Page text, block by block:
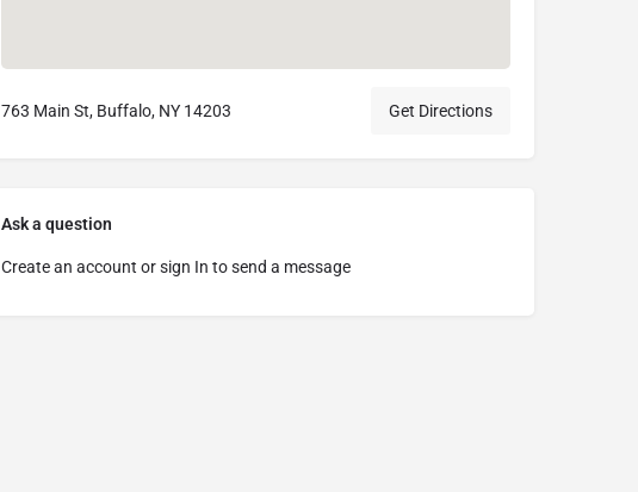
763 Main St, Buffalo, NY 14203 Get Directions
Ask a question
Create an account or sign In to send a message